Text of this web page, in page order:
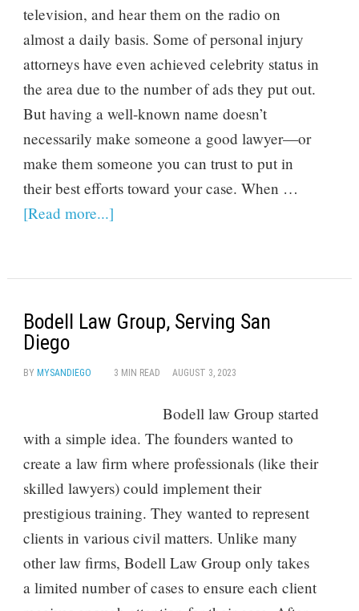
television, and hear them on the radio on
almost a daily basis. Some of personal injury
attorneys have even achieved celebrity status in
the area due to the number of ads they put out.
But having a well-known name doesn’t
necessarily make someone a good lawyer—or
make them someone you can trust to put in
their best efforts toward your case. When …
[Read more...]
Bodell Law Group, Serving San
Diego
BY MYSANDIEGO 3 MIN READ AUGUST 3, 2023
Bodell law Group started
with a simple idea. The founders wanted to
create a law firm where professionals (like their
skilled lawyers) could implement their
prestigious training. They wanted to represent
clients in various civil matters. Unlike many
other law firms, Bodell Law Group only takes
a limited number of cases to ensure each client